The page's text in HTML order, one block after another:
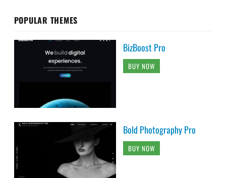
POPULAR THEMES
BizBoost Pro
BUY NOW
Bold Photography Pro
BUY NOW